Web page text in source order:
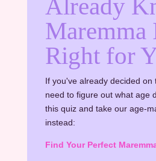
Already
Maremma
Right for
If you've already decided on
need to figure out what age
this quiz and take our age-
instead:
Find Your Perfect